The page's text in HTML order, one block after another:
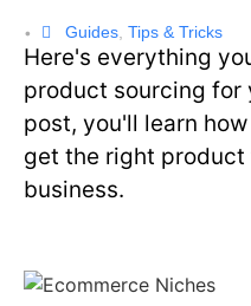
• Guides Tips & Tricks
Here's everything
product sourcing for
post, you'll learn
get the right
business.